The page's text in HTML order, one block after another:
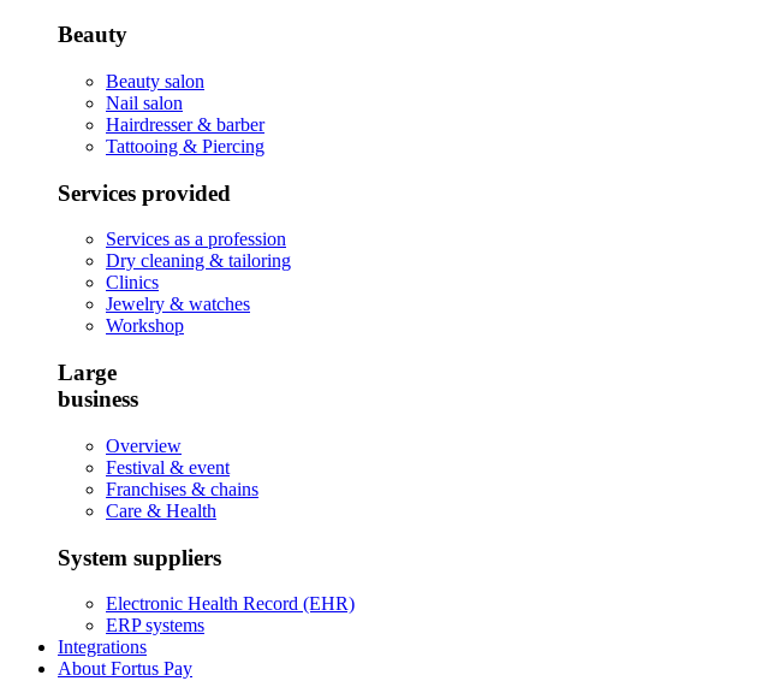
Beauty
Beauty salon
Nail salon
Hairdresser & barber
Tattooing & Piercing
Services provided
Services as a profession
Dry cleaning & tailoring
Clinics
Jewelry & watches
Workshop
Large
business
Overview
Festival & event
Franchises & chains
Care & Health
System suppliers
Electronic Health Record (EHR)
ERP systems
Integrations
About Fortus Pay